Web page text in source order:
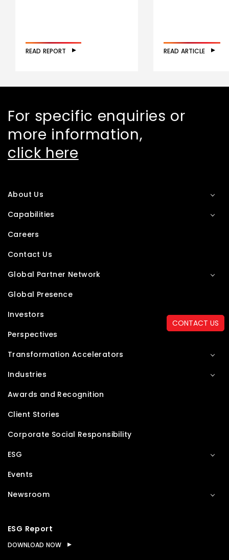
CONTACT US
READ REPORT READ ARTICLE
For specific enquiries or
more information,
click here
About Us
Capabilities
Careers
Contact Us
Global Partner Network
Global Presence
Investors
Perspectives
Transformation Accelerators
Industries
Awards and Recognition
Client Stories
Corporate Social Responsibility
ESG
Events
Newsroom
ESG Report
DOWNLOAD NOW